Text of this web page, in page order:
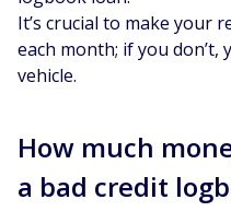
It’s crucial to make your
each month; if you
vehicle.
How much
a bad credit